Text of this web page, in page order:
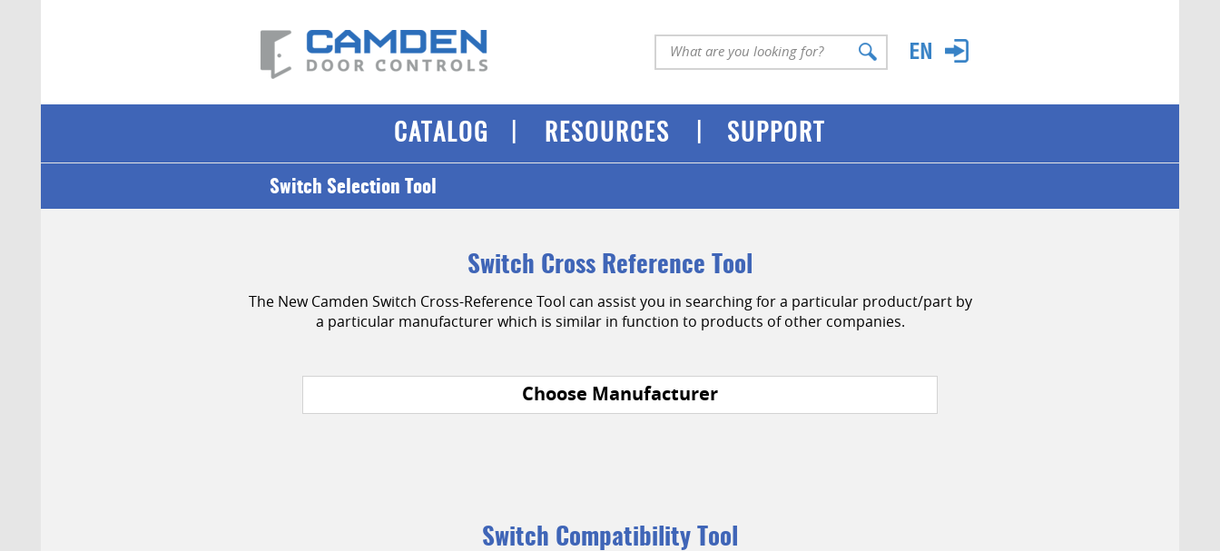
CATALOG RESOURCES SUPPORT
Switch Selection Tool
Switch Cross Reference Tool
The New Camden Switch Cross-Reference Tool can assist you in searching for a particular product/part by
a particular manufacturer which is similar in function to products of other companies.
Choose Manufacturer
Switch Compatibility Tool